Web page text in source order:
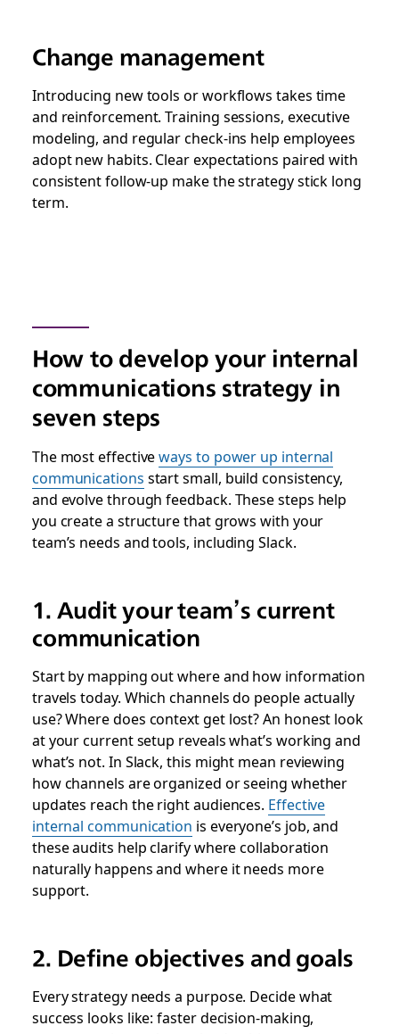
Change management
Introducing new tools or workflows takes time
and reinforcement. Training sessions, executive
modeling, and regular check-ins help employees
adopt new habits. Clear expectations paired with
consistent follow-up make the strategy stick long
term.
How to develop your internal
communications strategy in
seven steps
The most effectiveways to power up internal
communications start small, build consistency,
and evolve through feedback. These steps help
you create a structure that grows with your
team’s needs and tools, including Slack.
1. Audit your team’s current
communication
Start by mapping out where and how information
travels today. Which channels do people actually
use? Where does context get lost? An honest look
at your current setup reveals what’s working and
what’s not. In Slack, this might mean reviewing
how channels are organized or seeing whether
updates reach the right audiences. Effective
internal communication is everyone’s job, and
these audits help clarify where collaboration
naturally happens and where it needs more
support.
2. Define objectives and goals
Every strategy needs a purpose. Decide what
success looks like: faster decision-making,